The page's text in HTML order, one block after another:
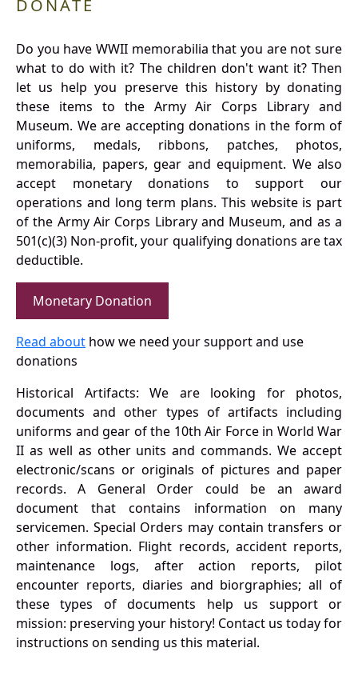
DONATE
Do you have WWII memorabilia that you are not sure
what to do with it? The children don't want it? Then
let us help you preserve this history by donating
these items to the Army Air Corps Library and
Museum. We are accepting donations in the form of
uniforms, medals, ribbons, patches, photos,
memorabilia, papers, gear and equipment. We also
accept monetary donations to support our
operations and long term plans. This website is part
of the Army Air Corps Library and Museum, and as a
501(c)(3) Non-profit, your qualifying donations are tax
deductible.
Monetary Donation
Read about how we need your support and use
donations
Historical Artifacts: We are looking for photos,
documents and other types of artifacts including
uniforms and gear of the 10th Air Force in World War
II as well as other units and commands. We accept
electronic/scans or originals of pictures and paper
records. A General Order could be an award
document that contains information on many
servicemen. Special Orders may contain transfers or
other information. Flight records, accident reports,
maintenance logs, after action reports, pilot
encounter reports, diaries and biorgraphies; all of
these types of documents help us support or
mission: preserving your history! Contact us today for
instructions on sending us this material.